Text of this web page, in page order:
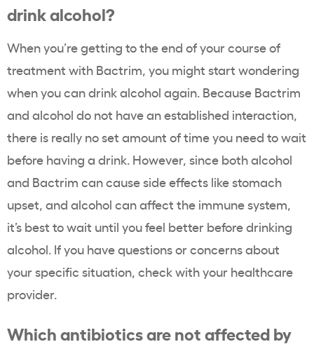
drink alcohol?
When you’re getting to the end of your course of
treatment with Bactrim, you might start wondering
when you can drink alcohol again. Because Bactrim
and alcohol do not have an established interaction,
there is really no set amount of time you need to wait
before having a drink. However, since both alcohol
and Bactrim can cause side effects like stomach
upset, and alcohol can affect the immune system,
it’s best to wait until you feel better before drinking
alcohol. If you have questions or concerns about
your specific situation, check with your healthcare
provider.
Which antibiotics are not affected by